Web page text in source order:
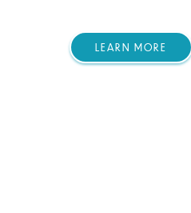
LEARN MORE